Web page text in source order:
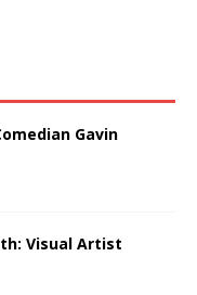
Gavin
Visual Artist